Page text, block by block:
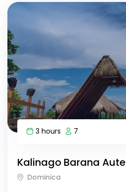
3 hours 7
Kalinago Barana Aute
Dominica